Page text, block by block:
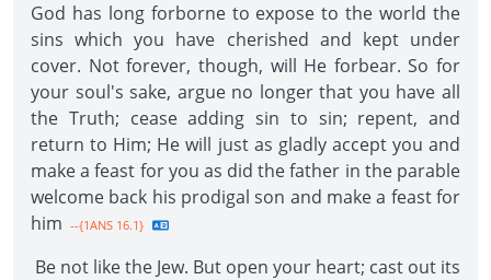
God has long forborne to expose to the world the
sins which you have cherished and kept under
cover. Not forever, though, will He forbear. So for
your soul's sake, argue no longer that you have all
the Truth; cease adding sin to sin; repent, and
return to Him; He will just as gladly accept you and
make a feast for you as did the father in the parable
welcome back his prodigal son and make a feast for
him --{1ANS 16.1}
Be not like the Jew. But open your heart; cast out its